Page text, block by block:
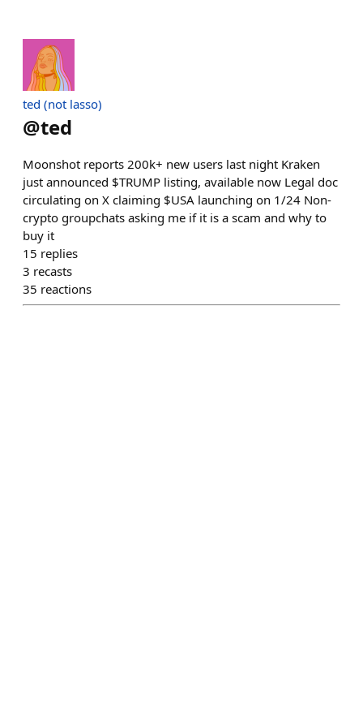
ted (not lasso)
@ted
Moonshot reports 200k+ new users last night Kraken
just announced $TRUMP listing, available now Legal doc
circulating on X claiming $USA launching on 1/24 Non-
crypto groupchats asking me if it is a scam and why to
buy it
15 replies
3 recasts
35 reactions